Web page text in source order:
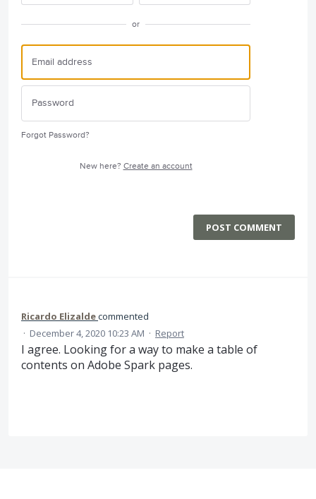
or
Forgot Password?
New here? Create an account
POST COMMENT
Ricardo Elizaldecommented
· December 4, 2020 10:23 AM · Report
I agree. Looking for a way to make a table of
contents on Adobe Spark pages.